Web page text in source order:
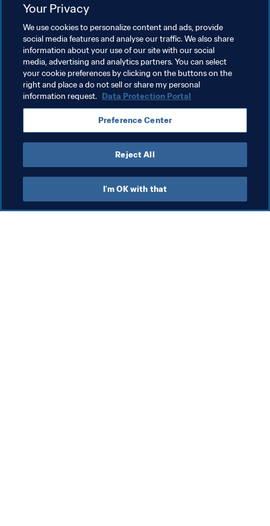
Base
Kit da Campanha FIFA de Concussão Cerebral
Uzbek:
FIFAning havaskor futbol uchun miya chayqalishiga
oid protokoli
FIFA miya chayqalishi kampaniyasi vositalar majmui
Last updated: Thursday, 13 March 2025 at 12:48
Your Privacy
We use cookies to personalize content and ads, provide
social media features and analyse our traffic. We also share
information about your use of our site with our social
media, advertising and analytics partners. You can select
your cookie preferences by clicking on the buttons on the
right and place a do not sell or share my personal
information request. Data Protection Portal
Preference Center
Reject All
I'm OK with that